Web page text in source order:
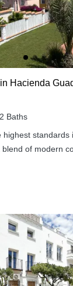
Hacienda
2 Baths
highest standards
of modern